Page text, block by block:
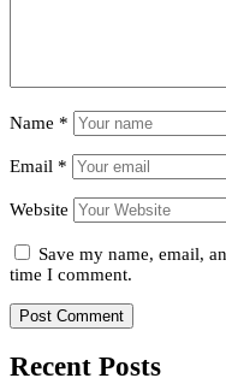
Name *
Email *
Website
Save my name, email,
time I comment.
Recent Posts